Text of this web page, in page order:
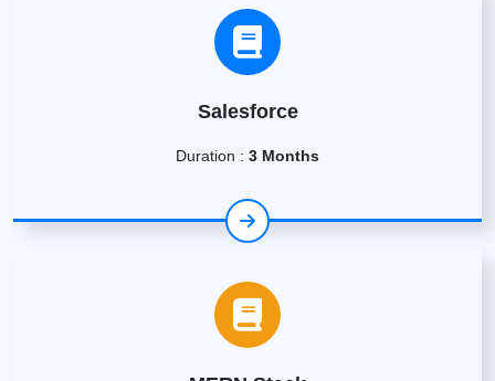
Salesforce
Duration : 3 Months